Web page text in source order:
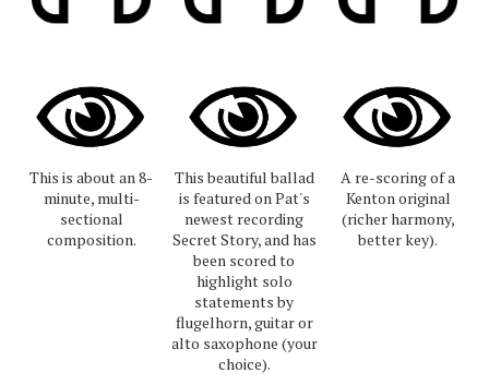
This is about an 8-
minute, multi-
sectional
composition.
This beautiful ballad
is featured on Pat's
newest recording
Secret Story, and has
been scored to
highlight solo
statements by
flugelhorn, guitar or
alto saxophone (your
choice).
A re-scoring of a
Kenton original
(richer harmony,
better key).